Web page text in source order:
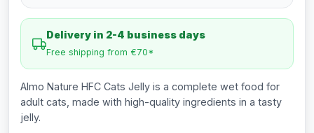
Delivery in 2-4 business days
Free shipping from €70*
Almo Nature HFC Cats Jelly is a complete wet food for
adult cats, made with high-quality ingredients in a tasty
jelly.